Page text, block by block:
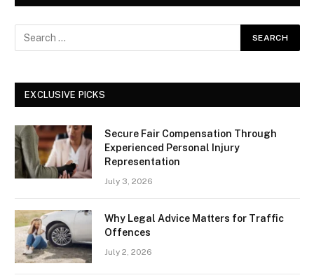
EXCLUSIVE PICKS
Secure Fair Compensation Through
Experienced Personal Injury
Representation
July 3, 2026
Why Legal Advice Matters for Traffic
Offences
July 2, 2026